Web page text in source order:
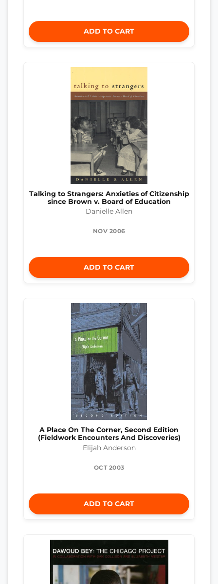
ADD TO CART
Talking to Strangers: Anxieties of Citizenship
since Brown v. Board of Education
Danielle Allen
NOV 2006
ADD TO CART
A Place On The Corner, Second Edition
(Fieldwork Encounters And Discoveries)
Elijah Anderson
OCT 2003
ADD TO CART